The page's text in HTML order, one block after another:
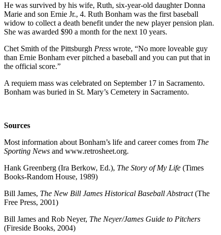
He was survived by his wife, Ruth, six-year-old daughter Donna
Marie and son Ernie Jr., 4. Ruth Bonham was the first baseball
widow to collect a death benefit under the new player pension plan.
She was awarded $90 a month for the next 10 years.
Chet Smith of the Pittsburgh Press wrote, “No more loveable guy
than Ernie Bonham ever pitched a baseball and you can put that in
the official score.”
A requiem mass was celebrated on September 17 in Sacramento.
Bonham was buried in St. Mary’s Cemetery in Sacramento.
Sources
Most information about Bonham’s life and career comes from The
Sporting News and www.retrosheet.org.
Hank Greenberg (Ira Berkow, Ed.), The Story of My Life (Times
Books-Random House, 1989)
Bill James, The New Bill James Historical Baseball Abstract(The
Free Press, 2001)
Bill James and Rob Neyer, The Neyer/James Guide to Pitchers
(Fireside Books, 2004)